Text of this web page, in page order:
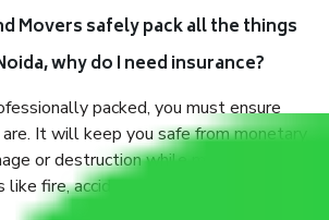
Movers safely pack all the things
why do I need insurance?
packed, you must ensure
It will keep you safe from monetary
or destruction while moving due to
fire, accidents, sabotage, riots, etc.